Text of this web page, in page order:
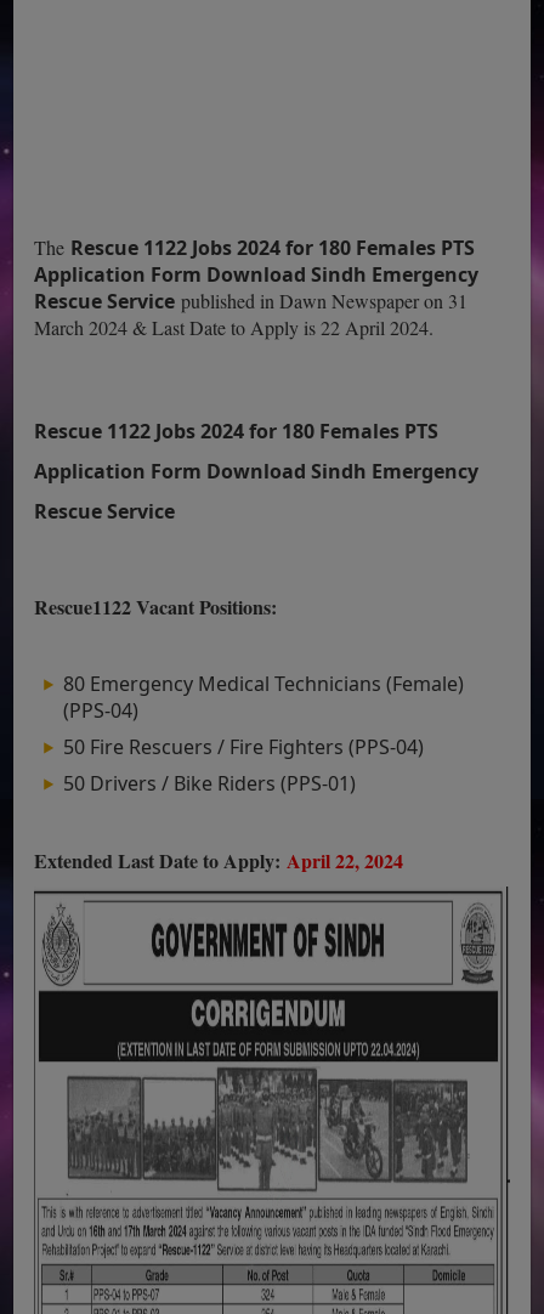
The Rescue 1122 Jobs 2024 for 180 Females PTS
Application Form Download Sindh Emergency
Rescue Service published in Dawn Newspaper on 31
March 2024 & Last Date to Apply is 22 April 2024.
Rescue 1122 Jobs 2024 for 180 Females PTS
Application Form Download Sindh Emergency
Rescue Service
Rescue1122 Vacant Positions:
80 Emergency Medical Technicians (Female)
(PPS-04)
50 Fire Rescuers / Fire Fighters (PPS-04)
50 Drivers / Bike Riders (PPS-01)
Extended Last Date to Apply:April 22, 2024